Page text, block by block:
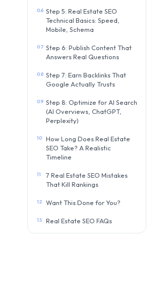
06 Step 5: Real Estate SEO
Technical Basics: Speed,
Mobile, Schema
07 Step 6: Publish Content That
Answers Real Questions
08 Step 7: Earn Backlinks That
Google Actually Trusts
09 Step 8: Optimize for AI Search
(AI Overviews, ChatGPT,
Perplexity)
10
How Long Does Real Estate
SEO Take? A Realistic
Timeline
11
7 Real Estate SEO Mistakes
That Kill Rankings
12 Want This Done for You?
13 Real Estate SEO FAQs